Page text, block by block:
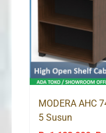
MODERA AHC
5 Susun